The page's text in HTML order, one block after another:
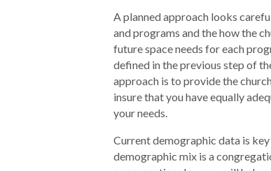
A planned approach looks
and programs and the how the
future space needs for each
defined in the previous step of
approach is to provide the
insure that you have equally
your needs.
Current demographic data is
demographic mix is a